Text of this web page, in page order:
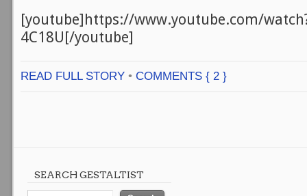
[youtube]https://www.youtube.com/
4C18U[/youtube]
READ FULL STORY • COMMENTS { 2 }
SEARCH GESTALTIST